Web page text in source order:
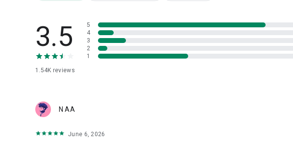
*Some models may not be compatible.
3.5
1.54K reviews
5
4
3
2
1
N AA
June 6, 2026